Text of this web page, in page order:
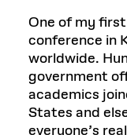
One of my
conference in
worldwide.
government
academics
States and
everyone’s